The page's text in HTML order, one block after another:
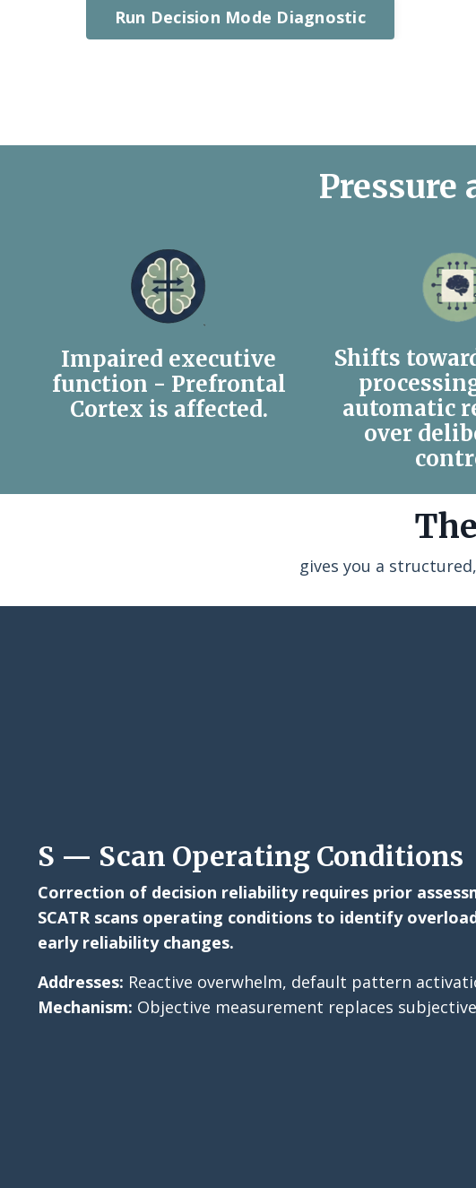
Run Decision Mode Diagnostic
Pressure
Impaired executive
function - Prefrontal
Cortex is affected.
Shifts
automatic
over
gives you a
S — Scan Operating Conditions
Correction of decision reliability requires prior
SCATR scans operating conditions to identify
early reliability changes.
Addresses: Reactive overwhelm, default pattern
Mechanism: Objective measurement replaces